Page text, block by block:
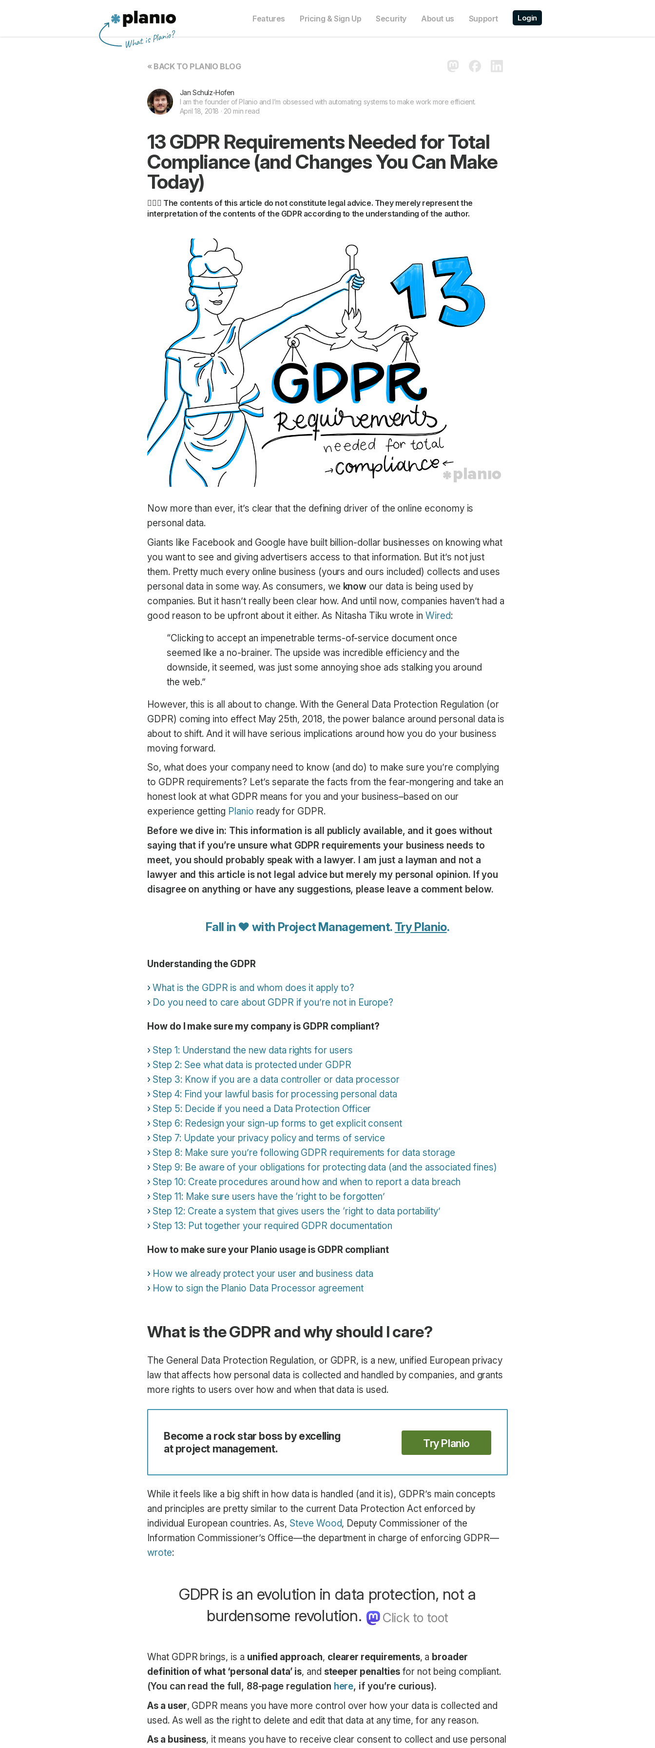
What is Planio?
Planio
Features Pricing & Sign Up Security About us Support Login
« BACK TO PLANIO BLOG
Jan Schulz-Hofen
I am the founder of Planio and I’m obsessed with automating systems to make work more efficient.
April 18, 2018 · 20 min read
13 GDPR Requirements Needed for Total
Compliance (and Changes You Can Make
Today)
👩🏽‍⚖️ The contents of this article do not constitute legal advice. They merely represent the
interpretation of the contents of the GDPR according to the understanding of the author.
Now more than ever, it’s clear that the defining driver of the online economy is
personal data.
Giants like Facebook and Google have built billion-dollar businesses on knowing what
you want to see and giving advertisers access to that information. But it’s not just
them. Pretty much every online business (yours and ours included) collects and uses
personal data in some way. As consumers, we know our data is being used by
companies. But it hasn’t really been clear how. And until now, companies haven’t had a
good reason to be upfront about it either. As Nitasha Tiku wrote inWired:
“Clicking to accept an impenetrable terms-of-service document once
seemed like a no-brainer. The upside was incredible efficiency and the
downside, it seemed, was just some annoying shoe ads stalking you around
the web.”
However, this is all about to change. With the General Data Protection Regulation (or
GDPR) coming into effect May 25th, 2018, the power balance around personal data is
about to shift. And it will have serious implications around how you do your business
moving forward.
So, what does your company need to know (and do) to make sure you’re complying
to GDPR requirements? Let’s separate the facts from the fear-mongering and take an
honest look at what GDPR means for you and your business–based on our
experience getting Planio ready for GDPR.
Before we dive in: This information is all publicly available, and it goes without
saying that if you’re unsure what GDPR requirements your business needs to
meet, you should probably speak with a lawyer. I am just a layman and not a
lawyer and this article is not legal advice but merely my personal opinion. If you
disagree on anything or have any suggestions, please leave a comment below.
Fall in ♥ with Project Management. Try Planio.
Understanding the GDPR
What is the GDPR is and whom does it apply to?
Do you need to care about GDPR if you’re not in Europe?
How do I make sure my company is GDPR compliant?
Step 1: Understand the new data rights for users
Step 2: See what data is protected under GDPR
Step 3: Know if you are a data controller or data processor
Step 4: Find your lawful basis for processing personal data
Step 5: Decide if you need a Data Protection Officer
Step 6: Redesign your sign-up forms to get explicit consent
Step 7: Update your privacy policy and terms of service
Step 8: Make sure you’re following GDPR requirements for data storage
Step 9: Be aware of your obligations for protecting data (and the associated fines)
Step 10: Create procedures around how and when to report a data breach
Step 11: Make sure users have the ‘right to be forgotten’
Step 12: Create a system that gives users the ‘right to data portability’
Step 13: Put together your required GDPR documentation
How to make sure your Planio usage is GDPR compliant
How we already protect your user and business data
How to sign the Planio Data Processor agreement
What is the GDPR and why should I care?
The General Data Protection Regulation, or GDPR, is a new, unified European privacy
law that affects how personal data is collected and handled by companies, and grants
more rights to users over how and when that data is used.
Become a rock star boss by excelling
at project management.
Try Planio
While it feels like a big shift in how data is handled (and it is), GDPR’s main concepts
and principles are pretty similar to the current Data Protection Act enforced by
individual European countries. As, Steve Wood, Deputy Commissioner of the
Information Commissioner’s Office—the department in charge of enforcing GDPR—
wrote:
GDPR is an evolution in data protection, not a
burdensome revolution.
What GDPR brings, is a unified approach, clearer requirements, a broader
definition of what ‘personal data’ is, and steeper penaltiesfor not being compliant.
(You can read the full, 88-page regulation here, if you’re curious).
As a user, GDPR means you have more control over how your data is collected and
used. As well as the right to delete and edit that data at any time, for any reason.
As a business, it means you have to receive clear consent to collect and use personal